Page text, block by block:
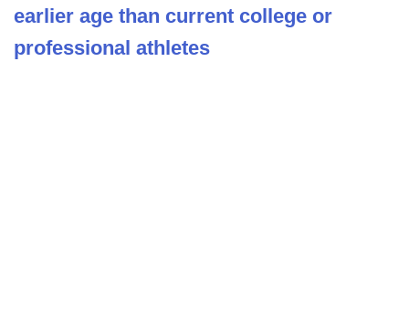
earlier age than current college or
professional athletes